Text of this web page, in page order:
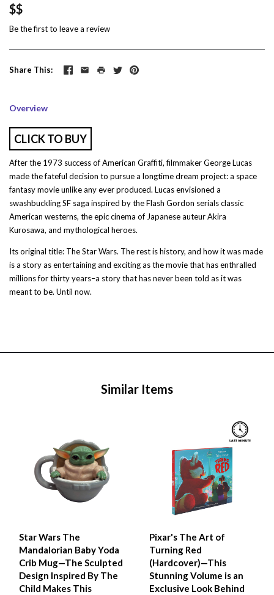
$$
Be the first to leave a review
Share This
Overview
CLICK TO BUY
After the 1973 success of American Graffiti, filmmaker George Lucas
made the fateful decision to pursue a longtime dream project: a space
fantasy movie unlike any ever produced. Lucas envisioned a
swashbuckling SF saga inspired by the Flash Gordon serials classic
American westerns, the epic cinema of Japanese auteur Akira
Kurosawa, and mythological heroes.
Its original title: The Star Wars. The rest is history, and how it was made
is a story as entertaining and exciting as the movie that has enthralled
millions for thirty years–a story that has never been told as it was
meant to be. Until now.
Similar Items
Star Wars The
Mandalorian Baby Yoda
Crib Mug—The Sculpted
Design Inspired By The
Child Makes This
Pixar's The Art of
Turning Red
(Hardcover)—This
Stunning Volume is an
Exclusive Look Behind